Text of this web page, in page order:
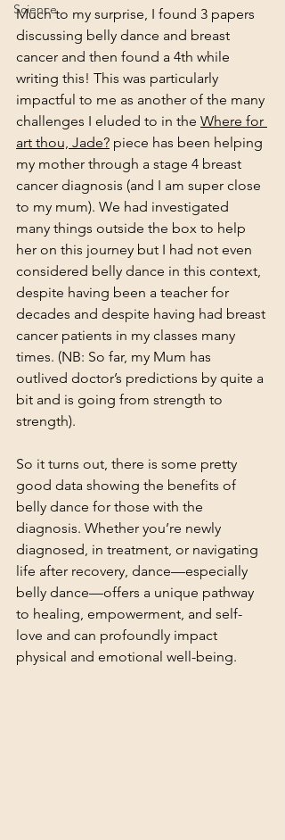
Science
Much to my surprise, I found 3 papers
discussing belly dance and breast
cancer and then found a 4th while
writing this! This was particularly
impactful to me as another of the many
challenges I eluded to in the Where for
art thou, Jade? piece has been helping
my mother through a stage 4 breast
cancer diagnosis (and I am super close
to my mum). We had investigated
many things outside the box to help
her on this journey but I had not even
considered belly dance in this context,
despite having been a teacher for
decades and despite having had breast
cancer patients in my classes many
times. (NB: So far, my Mum has
outlived doctor’s predictions by quite a
bit and is going from strength to
strength).
So it turns out, there is some pretty
good data showing the benefits of
belly dance for those with the
diagnosis. Whether you’re newly
diagnosed, in treatment, or navigating
life after recovery, dance—especially
belly dance—offers a unique pathway
to healing, empowerment, and self-
love and can profoundly impact
physical and emotional well-being.